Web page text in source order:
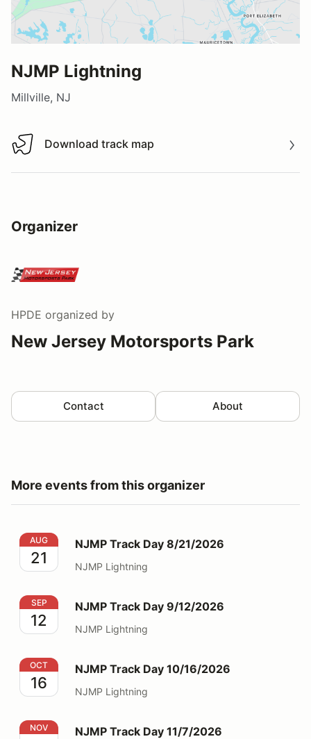
NJMP Lightning
Millville, NJ
Download track map
Download track map
Organizer
HPDE organized by
New Jersey Motorsports Park
Contact About
More events from this organizer
NJMP Track Day 8/21/2026
AUG
21
NJMP Track Day 8/21/2026
NJMP Lightning
NJMP Track Day 9/12/2026
SEP
12
NJMP Track Day 9/12/2026
NJMP Lightning
NJMP Track Day 10/16/2026
OCT
16
NJMP Track Day 10/16/2026
NJMP Lightning
NJMP Track Day 11/7/2026
NOV NJMP Track Day 11/7/2026